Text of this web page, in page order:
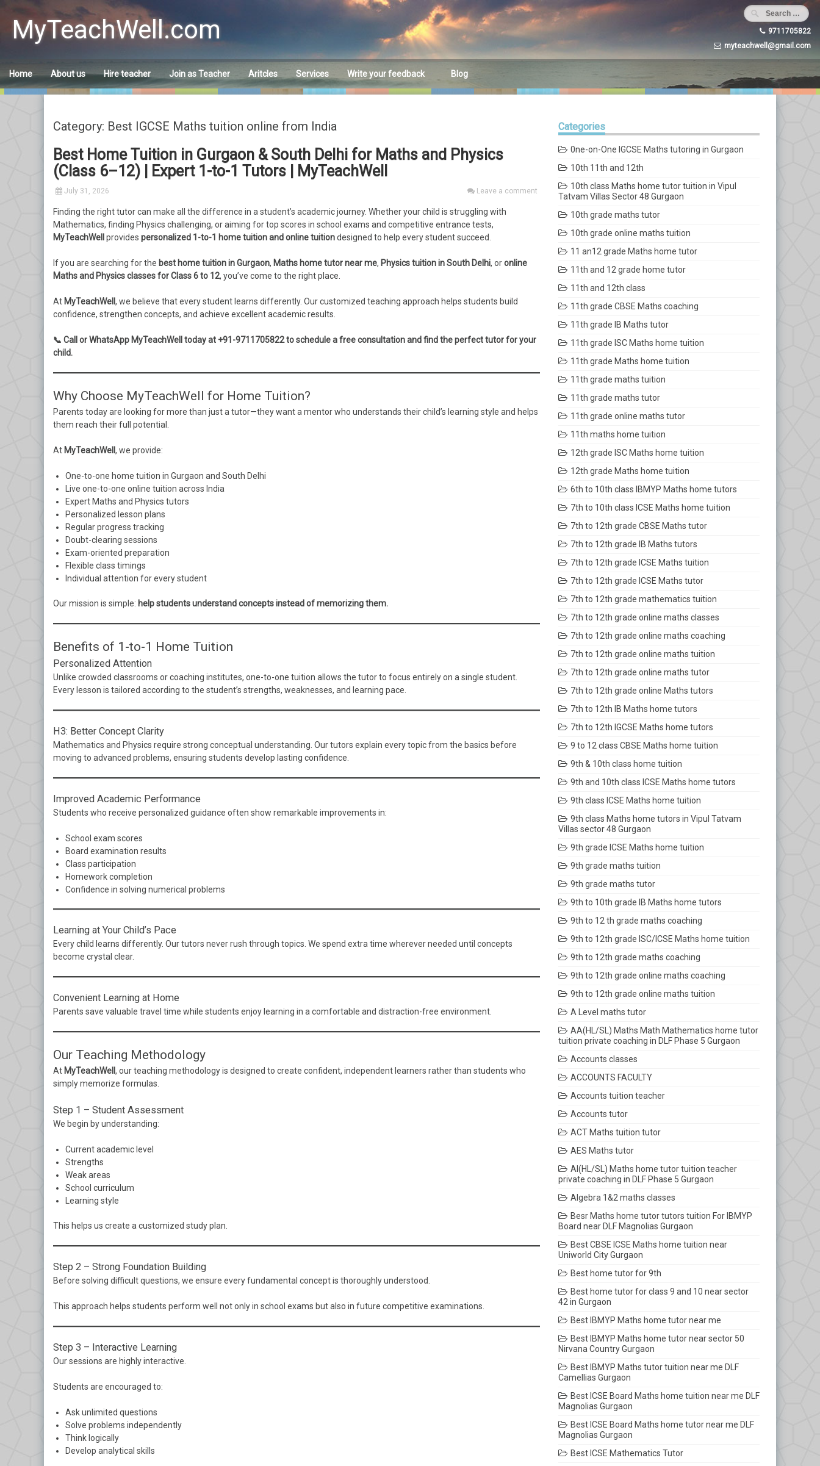
content
MyTeachWell.com
9711705822
myteachwell@gmail.com
Home About us Hire teacher Join as Teacher Aritcles Services Write your feedback Blog
Category: Best IGCSE Maths tuition online from India
Best Home Tuition in Gurgaon & South Delhi for Maths and Physics
(Class 6–12) | Expert 1-to-1 Tutors | MyTeachWell
July 31, 2026 Leave a comment
Finding the right tutor can make all the difference in a student’s academic journey. Whether your child is struggling with
Mathematics, finding Physics challenging, or aiming for top scores in school exams and competitive entrance tests,
MyTeachWell provides personalized 1-to-1 home tuition and online tuitiondesigned to help every student succeed.
If you are searching for the best home tuition in Gurgaon, Maths home tutor near me, Physics tuition in South Delhi, oronline
Maths and Physics classes for Class 6 to 12, you’ve come to the right place.
At MyTeachWell , we believe that every student learns differently. Our customized teaching approach helps students build
confidence, strengthen concepts, and achieve excellent academic results.
📞 Call or WhatsApp MyTeachWell today at +91-9711705822 to schedule a free consultation and find the perfect tutor for your
child.
Why Choose MyTeachWell for Home Tuition?
Parents today are looking for more than just a tutor—they want a mentor who understands their child’s learning style and helps
them reach their full potential.
At MyTeachWell , we provide:
One-to-one home tuition in Gurgaon and South Delhi
Live one-to-one online tuition across India
Expert Maths and Physics tutors
Personalized lesson plans
Regular progress tracking
Doubt-clearing sessions
Exam-oriented preparation
Flexible class timings
Individual attention for every student
Our mission is simple: help students understand concepts instead of memorizing them.
Benefits of 1-to-1 Home Tuition
Personalized Attention
Unlike crowded classrooms or coaching institutes, one-to-one tuition allows the tutor to focus entirely on a single student.
Every lesson is tailored according to the student’s strengths, weaknesses, and learning pace.
H3: Better Concept Clarity
Mathematics and Physics require strong conceptual understanding. Our tutors explain every topic from the basics before
moving to advanced problems, ensuring students develop lasting confidence.
Improved Academic Performance
Students who receive personalized guidance often show remarkable improvements in:
School exam scores
Board examination results
Class participation
Homework completion
Confidence in solving numerical problems
Learning at Your Child’s Pace
Every child learns differently. Our tutors never rush through topics. We spend extra time wherever needed until concepts
become crystal clear.
Convenient Learning at Home
Parents save valuable travel time while students enjoy learning in a comfortable and distraction-free environment.
Our Teaching Methodology
At MyTeachWell , our teaching methodology is designed to create confident, independent learners rather than students who
simply memorize formulas.
Step 1 – Student Assessment
We begin by understanding:
Current academic level
Strengths
Weak areas
School curriculum
Learning style
This helps us create a customized study plan.
Step 2 – Strong Foundation Building
Before solving difficult questions, we ensure every fundamental concept is thoroughly understood.
This approach helps students perform well not only in school exams but also in future competitive examinations.
Step 3 – Interactive Learning
Our sessions are highly interactive.
Students are encouraged to:
Ask unlimited questions
Solve problems independently
Think logically
Develop analytical skills
Categories
0ne-on-One IGCSE Maths tutoring in Gurgaon
10th 11th and 12th
10th class Maths home tutor tuition in Vipul
Tatvam Villas Sector 48 Gurgaon
10th grade maths tutor
10th grade online maths tuition
11 an12 grade Maths home tutor
11th and 12 grade home tutor
11th and 12th class
11th grade CBSE Maths coaching
11th grade IB Maths tutor
11th grade ISC Maths home tuition
11th grade Maths home tuition
11th grade maths tuition
11th grade maths tutor
11th grade online maths tutor
11th maths home tuition
12th grade ISC Maths home tuition
12th grade Maths home tuition
6th to 10th class IBMYP Maths home tutors
7th to 10th class ICSE Maths home tuition
7th to 12th grade CBSE Maths tutor
7th to 12th grade IB Maths tutors
7th to 12th grade ICSE Maths tuition
7th to 12th grade ICSE Maths tutor
7th to 12th grade mathematics tuition
7th to 12th grade online maths classes
7th to 12th grade online maths coaching
7th to 12th grade online maths tuition
7th to 12th grade online maths tutor
7th to 12th grade online Maths tutors
7th to 12th IB Maths home tutors
7th to 12th IGCSE Maths home tutors
9 to 12 class CBSE Maths home tuition
9th & 10th class home tuition
9th and 10th class ICSE Maths home tutors
9th class ICSE Maths home tuition
9th class Maths home tutors in Vipul Tatvam
Villas sector 48 Gurgaon
9th grade ICSE Maths home tuition
9th grade maths tuition
9th grade maths tutor
9th to 10th grade IB Maths home tutors
9th to 12 th grade maths coaching
9th to 12th grade ISC/ICSE Maths home tuition
9th to 12th grade maths coaching
9th to 12th grade online maths coaching
9th to 12th grade online maths tuition
A Level maths tutor
AA(HL/SL) Maths Math Mathematics home tutor
tuition private coaching in DLF Phase 5 Gurgaon
Accounts classes
ACCOUNTS FACULTY
Accounts tuition teacher
Accounts tutor
ACT Maths tuition tutor
AES Maths tutor
AI(HL/SL) Maths home tutor tuition teacher
private coaching in DLF Phase 5 Gurgaon
Algebra 1&2 maths classes
Besr Maths home tutor tutors tuition For IBMYP
Board near DLF Magnolias Gurgaon
Best CBSE ICSE Maths home tuition near
Uniworld City Gurgaon
Best home tutor for 9th
Best home tutor for class 9 and 10 near sector
42 in Gurgaon
Best IBMYP Maths home tutor near me
Best IBMYP Maths home tutor near sector 50
Nirvana Country Gurgaon
Best IBMYP Maths tutor tuition near me DLF
Camellias Gurgaon
Best ICSE Board Maths home tuition near me DLF
Magnolias Gurgaon
Best ICSE Board Maths home tutor near me DLF
Magnolias Gurgaon
Best ICSE Mathematics Tutor